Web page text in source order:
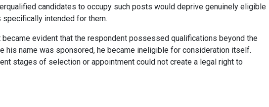
candidates to occupy such posts would deprive genuinely eligible
intended for them.
became evident that the respondent possessed qualifications beyond the
his name was sponsored, he became ineligible for consideration itself.
stages of selection or appointment could not create a legal right to